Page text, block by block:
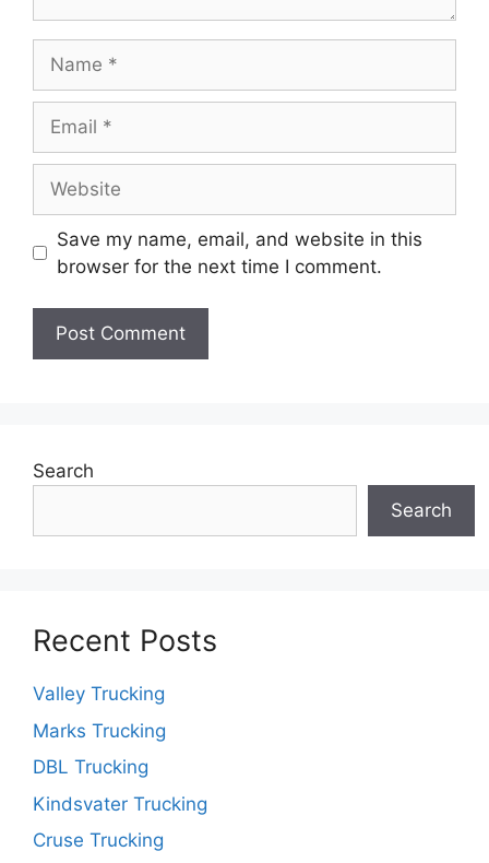
Save my name, email, and website in this
browser for the next time I comment.
Search
Search
Recent Posts
Valley Trucking
Marks Trucking
DBL Trucking
Kindsvater Trucking
Cruse Trucking